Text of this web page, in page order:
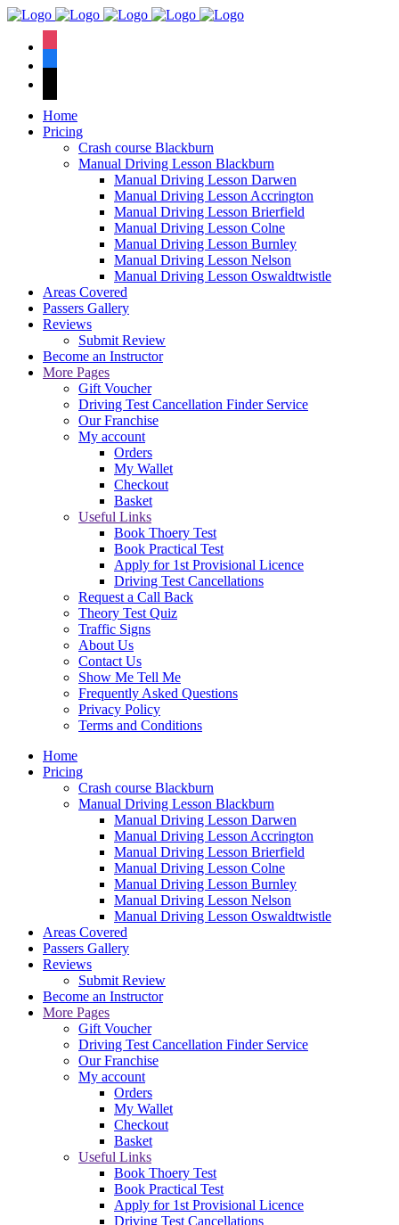
Home
Pricing
Crash course Blackburn
Manual Driving Lesson Blackburn
Manual Driving Lesson Darwen
Manual Driving Lesson Accrington
Manual Driving Lesson Brierfield
Manual Driving Lesson Colne
Manual Driving Lesson Burnley
Manual Driving Lesson Nelson
Manual Driving Lesson Oswaldtwistle
Areas Covered
Passers Gallery
Reviews
Submit Review
Become an Instructor
More Pages
Gift Voucher
Driving Test Cancellation Finder Service
Our Franchise
My account
Orders
My Wallet
Checkout
Basket
Useful Links
Book Thoery Test
Book Practical Test
Apply for 1st Provisional Licence
Driving Test Cancellations
Request a Call Back
Theory Test Quiz
Traffic Signs
About Us
Contact Us
Show Me Tell Me
Frequently Asked Questions
Privacy Policy
Terms and Conditions
Home
Pricing
Crash course Blackburn
Manual Driving Lesson Blackburn
Manual Driving Lesson Darwen
Manual Driving Lesson Accrington
Manual Driving Lesson Brierfield
Manual Driving Lesson Colne
Manual Driving Lesson Burnley
Manual Driving Lesson Nelson
Manual Driving Lesson Oswaldtwistle
Areas Covered
Passers Gallery
Reviews
Submit Review
Become an Instructor
More Pages
Gift Voucher
Driving Test Cancellation Finder Service
Our Franchise
My account
Orders
My Wallet
Checkout
Basket
Useful Links
Book Thoery Test
Book Practical Test
Apply for 1st Provisional Licence
Driving Test Cancellations
We have an
pass rate.